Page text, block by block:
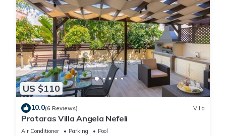
US $110
10.0(6 Reviews) Villa
Protaras Villa Angela Nefeli
Air Conditioner Parking
Pool